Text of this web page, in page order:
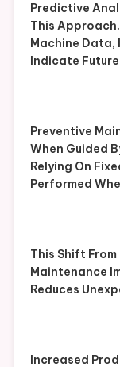
Predictive
This
Machine Data,
Indicate Future
Preventive
When Guided
Relying On
Performed
This Shift
Maintenance
Reduces
Increased